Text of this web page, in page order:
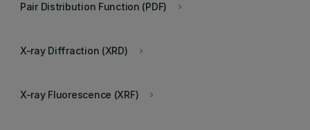
keyboard_arrow_right
Pair Distribution Function (PDF)
keyboard_arrow_right
X-ray Diffraction (XRD)
keyboard_arrow_right
X-ray Fluorescence (XRF)